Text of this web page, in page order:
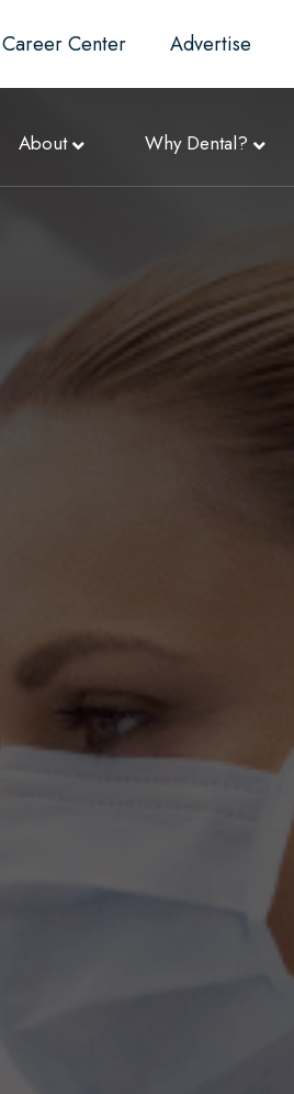
Career Center Advertise
About Why Dental?